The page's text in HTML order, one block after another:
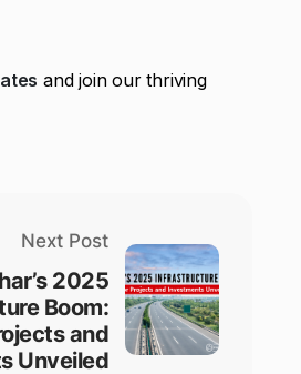
and join our thriving
Next Post
2025
Boom:
and
Unveiled